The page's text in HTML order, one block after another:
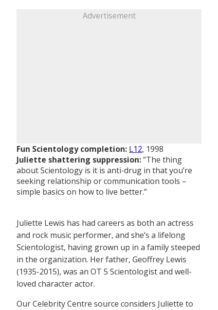
Advertisement
Fun Scientology completion: L12, 1998
Juliette shattering suppression:“The thing
about Scientology is it is anti-drug in that you’re
seeking relationship or communication tools –
simple basics on how to live better.”
Juliette Lewis has had careers as both an actress
and rock music performer, and she’s a lifelong
Scientologist, having grown up in a family steeped
in the organization. Her father, Geoffrey Lewis
(1935-2015), was an OT 5 Scientologist and well-
loved character actor.
Our Celebrity Centre source considers Juliette to